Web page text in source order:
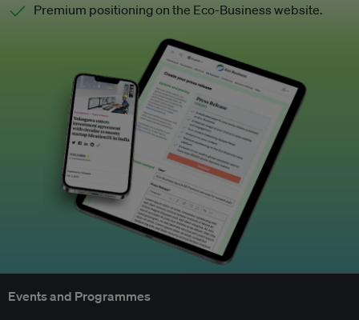
Premium positioning on the Eco-Business website.
Events and Programmes